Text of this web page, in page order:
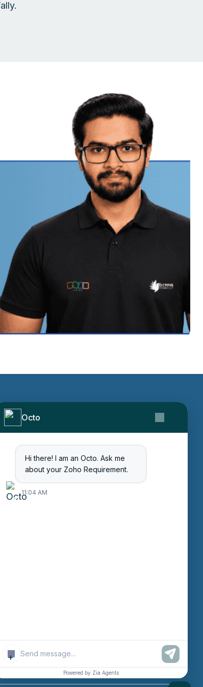
Octo
Hi there! I am an Octo. Ask me
about your Zoho Requirement.
11:04 AM
+
Powered by Zia Agents
Road,
India
Contact:+91 97370
42720/21
sales@octfis.com